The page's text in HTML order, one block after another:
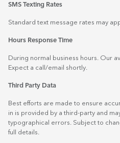
SMS Texting Rates
Standard text message rates may
Hours Response Time
During normal business hours. Our
Expect a call/email shortly.
Third Party Data
Best efforts are made to ensure
in is provided by a third-party and
typographical errors. Subject to
full details.